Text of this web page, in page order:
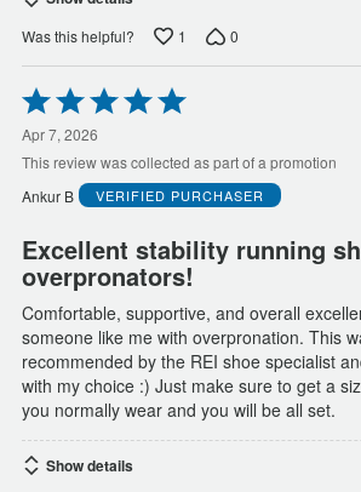
Was this helpful? 1 0
Rated
5
out
of
Apr 7, 2026
This review was collected as part of a promotion
Ankur B
VERIFIED PURCHASER
Excellent stability running
overpronators!
Comfortable, supportive, and overall
someone like me with overpronation. This
recommended by the REI shoe specialist
with my choice :) Just make sure to get a
you normally wear and you will be all set.
Show details